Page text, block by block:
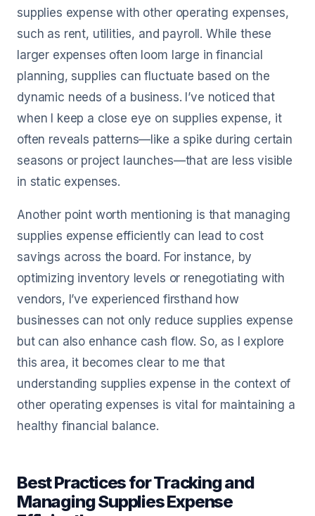
supplies expense with other operating expenses,
such as rent, utilities, and payroll. While these
larger expenses often loom large in financial
planning, supplies can fluctuate based on the
dynamic needs of a business. I’ve noticed that
when I keep a close eye on supplies expense, it
often reveals patterns—like a spike during certain
seasons or project launches—that are less visible
in static expenses.
Another point worth mentioning is that managing
supplies expense efficiently can lead to cost
savings across the board. For instance, by
optimizing inventory levels or renegotiating with
vendors, I’ve experienced firsthand how
businesses can not only reduce supplies expense
but can also enhance cash flow. So, as I explore
this area, it becomes clear to me that
understanding supplies expense in the context of
other operating expenses is vital for maintaining a
healthy financial balance.
Best Practices for Tracking and
Managing Supplies Expense